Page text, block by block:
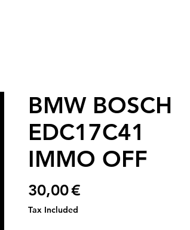
BMW BOSCH
EDC17C41
IMMO OFF
30,00 €
Tax Included